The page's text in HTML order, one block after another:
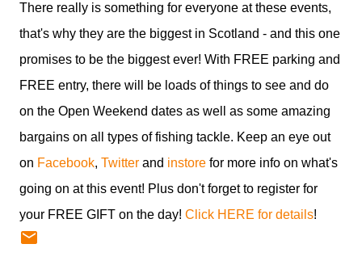
There really is something for everyone at these events,
that's why they are the biggest in Scotland - and this one
promises to be the biggest ever! With FREE parking and
FREE entry, there will be loads of things to see and do
on the Open Weekend dates as well as some amazing
bargains on all types of fishing tackle. Keep an eye out
on Facebook, Twitter and instore for more info on what's
going on at this event! Plus don't forget to register for
your FREE GIFT on the day! Click HERE for details!